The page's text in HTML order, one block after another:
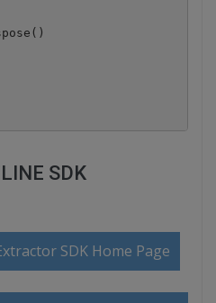
SDK
SDK Home Page